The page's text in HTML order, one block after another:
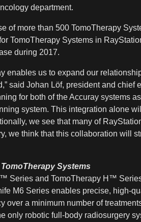
department.
of more than 500 TomoTherapy
TomoTherapy Systems in
during 2017.
enables us to expand our
said Johan Löf, president and
for both of the Accuray systems
system. This integration alone
we see that many of
we think that this collaboration will
Systems
Series and TomoTherapy H™
M6 Series enables precise, high-
over a minimum number of
only robotic full-body radiosurgery